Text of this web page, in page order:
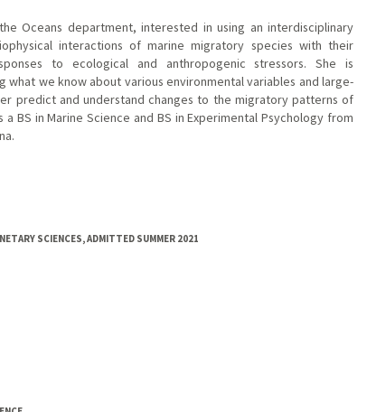
Oceans department, interested in using an interdisciplinary
interactions of marine migratory species with their
to ecological and anthropogenic stressors. She is
what we know about various environmental variables and large-
predict and understand changes to the migratory patterns of
BS in Marine Science and BS in Experimental Psychology from
SCIENCES, ADMITTED SUMMER 2021